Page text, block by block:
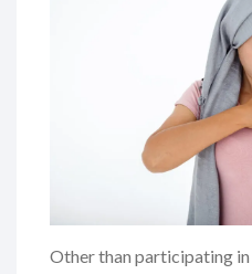
Other than participating